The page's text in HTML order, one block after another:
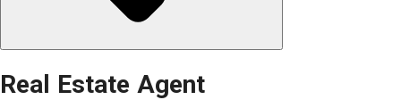
Real Estate Agent